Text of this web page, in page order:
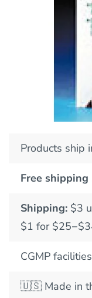
Products ship
Free shipping
Shipping: $3
$1 for
CGMP
🇺🇸 Made in